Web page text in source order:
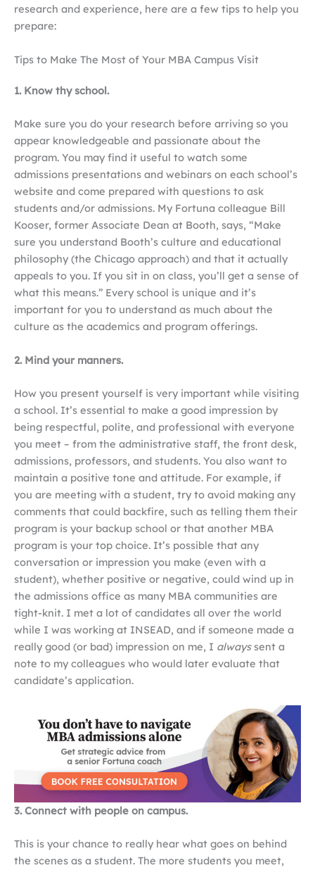
research and experience, here are a few tips to help you
prepare:
Tips to Make The Most of Your MBA Campus Visit
1. Know thy school.
Make sure you do your research before arriving so you
appear knowledgeable and passionate about the
program. You may find it useful to watch some
admissions presentations and webinars on each school’s
website and come prepared with questions to ask
students and/or admissions. My Fortuna colleague Bill
Kooser, former Associate Dean at Booth, says, “Make
sure you understand Booth’s culture and educational
philosophy (the Chicago approach) and that it actually
appeals to you. If you sit in on class, you’ll get a sense of
what this means.” Every school is unique and it’s
important for you to understand as much about the
culture as the academics and program offerings.
2. Mind your manners.
How you present yourself is very important while visiting
a school. It’s essential to make a good impression by
being respectful, polite, and professional with everyone
you meet – from the administrative staff, the front desk,
admissions, professors, and students. You also want to
maintain a positive tone and attitude. For example, if
you are meeting with a student, try to avoid making any
comments that could backfire, such as telling them their
program is your backup school or that another MBA
program is your top choice. It’s possible that any
conversation or impression you make (even with a
student), whether positive or negative, could wind up in
the admissions office as many MBA communities are
tight-knit. I met a lot of candidates all over the world
while I was working at INSEAD, and if someone made a
really good (or bad) impression on me, I alwayssent a
note to my colleagues who would later evaluate that
candidate’s application.
3. Connect with people on campus.
This is your chance to really hear what goes on behind
the scenes as a student. The more students you meet,